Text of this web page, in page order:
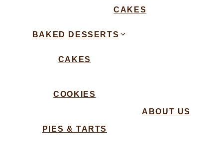
CAKES
BAKED DESSERTS
CAKES
COOKIES
PIES & TARTS
ABOUT US